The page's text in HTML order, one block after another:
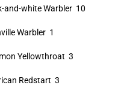
and-white Warbler 10
Warbler 1
Yellowthroat 3
Redstart 3